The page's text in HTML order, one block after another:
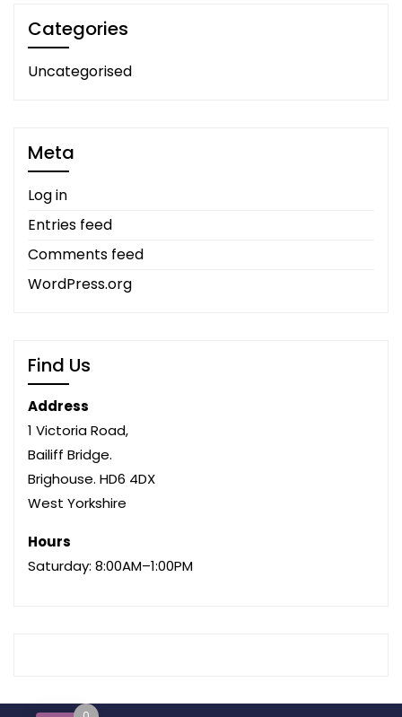
Categories
Uncategorised
Meta
Log in
Entries feed
Comments feed
WordPress.org
Find Us
Address
1 Victoria Road,
Bailiff Bridge.
Brighouse. HD6 4DX
West Yorkshire
Hours
Saturday: 8:00AM–1:00PM